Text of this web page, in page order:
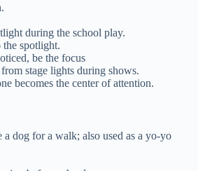
during the school play.
the spotlight.
be the focus
stage lights during shows.
becomes the center of attention.
dog for a walk; also used as a yo-yo